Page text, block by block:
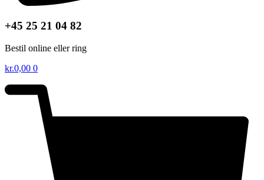
+45 25 21 04 82
Bestil online eller ring
kr.0,00 0